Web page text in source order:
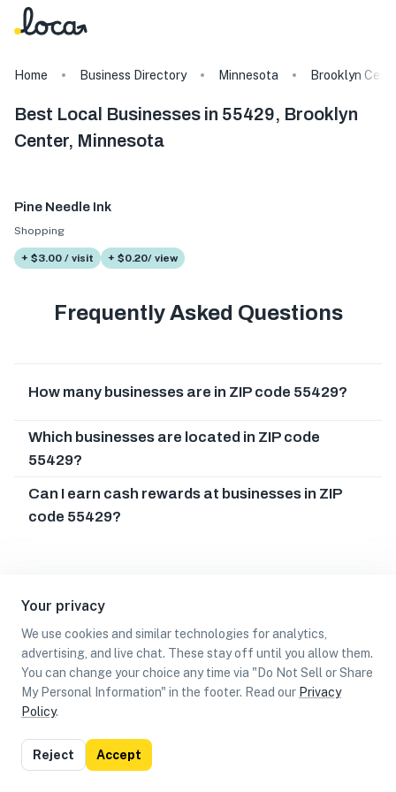
Your privacy
We use cookies and similar technologies for analytics,
advertising, and live chat. These stay off until you allow them.
You can change your choice any time via "Do Not Sell or Share
My Personal Information" in the footer. Read our Privacy
Policy.
Reject Accept
Home Business Directory Minnesota Brooklyn
Best Local Businesses in 55429, Brooklyn
Center, Minnesota
Pine Needle Ink
Shopping
+ $3.00 / visit + $0.20/ view
Frequently Asked Questions
How many businesses are in ZIP code 55429?
Which businesses are located in ZIP code
55429?
Can I earn cash rewards at businesses in ZIP
code 55429?
List